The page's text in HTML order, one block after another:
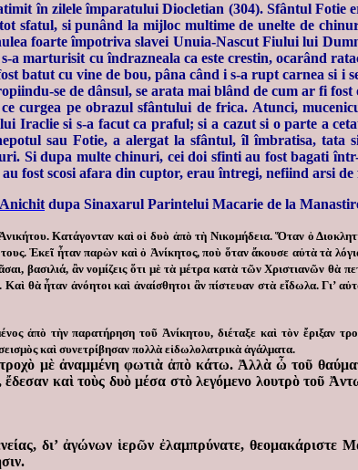
în zilele împaratului Diocletian (304). Sfântul
sfatul, si punând la mijloc multime de unelte de
foarte împotriva slavei Unuia-Nascut Fiului lui
a marturisit cu îndrazneala ca este crestin, ocarând
batut cu vine de bou, pâna când i s-a rupt carnea si i
se de dânsul, se arata mai blând de cum ar fi
curgea pe obrazul sfântului de frica. Atunci,
Iraclie si s-a facut ca praful; si a cazut si o parte a
sau Fotie, a alergat la sfântul, îl îmbratisa,
Si dupa multe chinuri, cei doi sfinti au fost bagati
au fost scosi afara din cuptor, erau întregi, nefiind arsi
dupa Sinaxarul Parintelui Macarie de la
Κατάγονταν καὶ οἱ δυὸ ἀπὸ τὴ Νικομήδεια. Ὅταν ὁ
τους. Ἐκεῖ ἦταν παρὼν καὶ ὁ Ἀνίκητος, ποὺ ὅταν ἄκουσε αὐτὰ τὰ
βασιλιά, ἂν νομίζεις ὅτι μὲ τὰ μέτρα κατὰ τῶν Χριστιανῶν θὰ
θὰ ἦταν ἀνόητοι καὶ ἀναίσθητοι ἂν πίστευαν στὰ εἴδωλα. Γι’
ἀπὸ τὴν παρατήρηση τοῦ Ἀνίκητου, διέταξε καὶ τὸν ἔριξαν
καὶ συνετρίβησαν πολλὰ εἰδωλολατρικὰ ἀγάλματα.
μὲ ἀναμμένη φωτιὰ ἀπὸ κάτω. Ἀλλὰ ὦ τοῦ
καὶ τοὺς δυὸ μέσα στὸ λεγόμενο λουτρὸ τοῦ
δι’ ἀγώνων ἱερῶν ἐλαμπρύνατε,